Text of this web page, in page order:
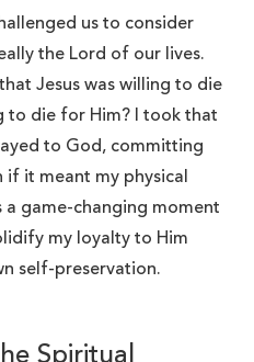
us to consider
the Lord of our lives.
Jesus was willing to die
to die for Him? I took that
to God, committing
it meant my physical
game-changing moment
my loyalty to Him
self-preservation.
Spiritual